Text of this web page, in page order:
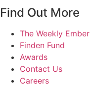
Find Out More
The Weekly Ember
Finden Fund
Awards
Contact Us
Careers